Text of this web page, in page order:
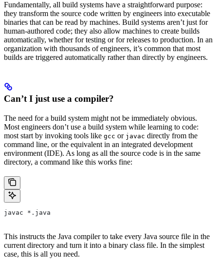
Fundamentally, all build systems have a straightforward purpose:
they transform the source code written by engineers into executable
binaries that can be read by machines. Build systems aren’t just for
human-authored code; they also allow machines to create builds
automatically, whether for testing or for releases to production. In an
organization with thousands of engineers, it’s common that most
builds are triggered automatically rather than directly by engineers.
Can’t I just use a compiler?
The need for a build system might not be immediately obvious.
Most engineers don’t use a build system while learning to code:
most start by invoking tools like gcc or javac directly from the
command line, or the equivalent in an integrated development
environment (IDE). As long as all the source code is in the same
directory, a command like this works fine:
javac *.java
This instructs the Java compiler to take every Java source file in the
current directory and turn it into a binary class file. In the simplest
case, this is all you need.